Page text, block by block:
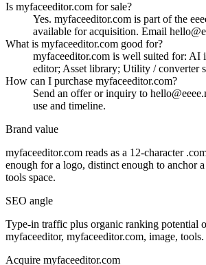
Is myfaceeditor.com for sale?
Yes. myfaceeditor.com is part of the
available for acquisition. Email
What is myfaceeditor.com good for?
myfaceeditor.com is well suited for: AI
editor; Asset library; Utility / converter
How can I purchase myfaceeditor.com?
Send an offer or inquiry to
use and timeline.
Brand value
myfaceeditor.com reads as a 12-character .
enough for a logo, distinct enough to anchor
tools space.
SEO angle
Type-in traffic plus organic ranking potential
myfaceeditor, myfaceeditor.com, image, tools.
Acquire myfaceeditor.com